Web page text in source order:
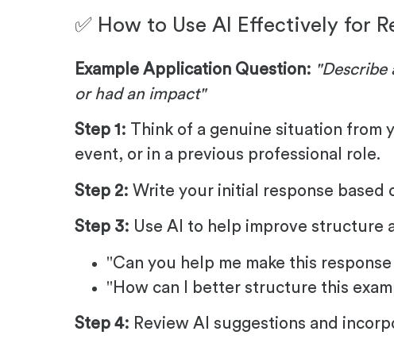
✅ How to Use AI Effectively for
Example Application Question: "Describe
or had an impact"
Step 1: Think of a genuine situation from
event, or in a previous professional role.
Step 2: Write your initial response based
Step 3: Use AI to help improve structure
"Can you help me make this
"How can I better structure this
Step 4: Review AI suggestions and